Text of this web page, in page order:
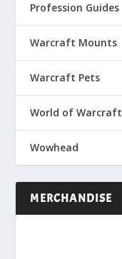
Profession Guides
Warcraft Mounts
Warcraft Pets
World of Warcraft
Wowhead
MERCHANDISE